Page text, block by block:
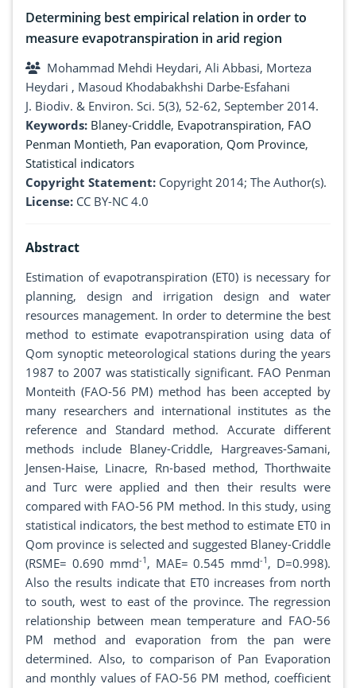
Determining best empirical relation in order to
measure evapotranspiration in arid region
Mohammad Mehdi Heydari, Ali Abbasi, Morteza
Heydari , Masoud Khodabakhshi Darbe-Esfahani
J. Biodiv. & Environ. Sci. 5(3), 52-62, September 2014.
Keywords: Blaney-Criddle, Evapotranspiration, FAO
Penman Montieth, Pan evaporation, Qom Province,
Statistical indicators
Copyright Statement: Copyright 2014; The Author(s).
License: CC BY-NC 4.0
Abstract
Estimation of evapotranspiration (ET0) is necessary for
planning, design and irrigation design and water
resources management. In order to determine the best
method to estimate evapotranspiration using data of
Qom synoptic meteorological stations during the years
1987 to 2007 was statistically significant. FAO Penman
Monteith (FAO-56 PM) method has been accepted by
many researchers and international institutes as the
reference and Standard method. Accurate different
methods include Blaney-Criddle, Hargreaves-Samani,
Jensen-Haise, Linacre, Rn-based method, Thorthwaite
and Turc were applied and then their results were
compared with FAO-56 PM method. In this study, using
statistical indicators, the best method to estimate ET0 in
Qom province is selected and suggested Blaney-Criddle
(RSME= 0.690 mmd-1 , MAE= 0.545 mmd-1 , D=0.998).
Also the results indicate that ET0 increases from north
to south, west to east of the province. The regression
relationship between mean temperature and FAO-56
PM method and evaporation from the pan were
determined. Also, to comparison of Pan Evaporation
and monthly values of FAO-56 PM method, coefficient